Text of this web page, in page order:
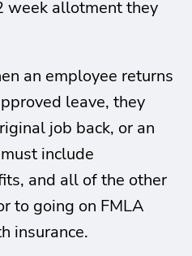
week allotment they
an employee returns
leave, they
job back, or an
include
and all of the other
to going on FMLA
insurance.